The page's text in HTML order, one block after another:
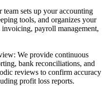
sets up your accounting
tools, and organizes your
payroll management,
We provide continuous
bank reconciliations, and
reviews to confirm accuracy
profit loss reports.